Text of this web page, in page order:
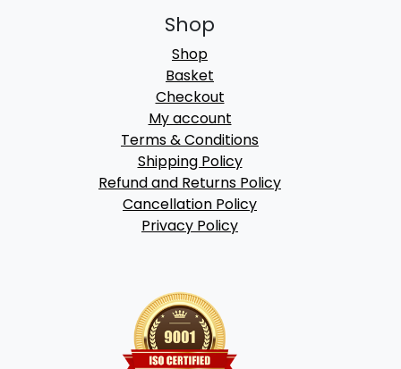
Shop
Shop
Basket
Checkout
My account
Terms & Conditions
Shipping Policy
Refund and Returns Policy
Cancellation Policy
Privacy Policy